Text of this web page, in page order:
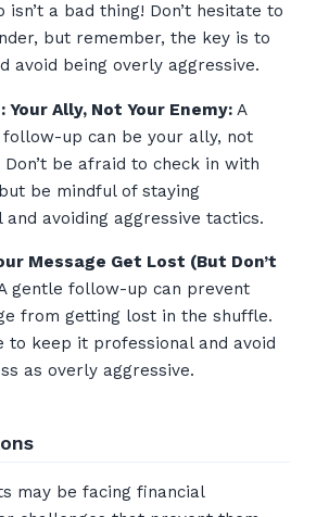
isn’t a bad thing! Don’t hesitate to
but remember, the key is to
avoid being overly aggressive.
Your Ally, Not Your Enemy: A
up can be your ally, not
Don’t be afraid to check in with
be mindful of staying
and avoiding aggressive tactics.
Message Get Lost (But Don’t
gentle follow-up can prevent
from getting lost in the shuffle.
to keep it professional and avoid
as overly aggressive.
may be facing financial